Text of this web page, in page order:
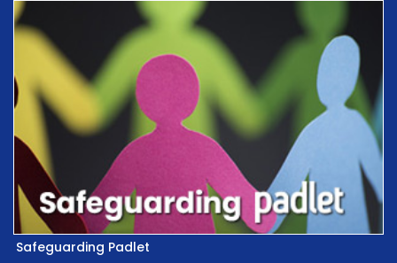
Safeguarding Padlet